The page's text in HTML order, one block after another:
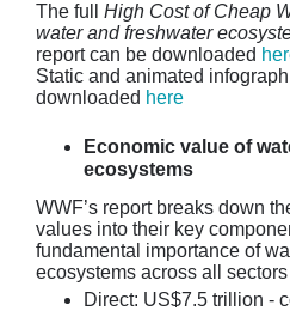
The full High Cost of Cheap
water and freshwater
report can be downloaded
Static and animated
downloaded here
Economic value of
ecosystems
WWF’s report breaks down
values into their key
fundamental importance of
ecosystems across all
Direct: US$7.5 trillion -